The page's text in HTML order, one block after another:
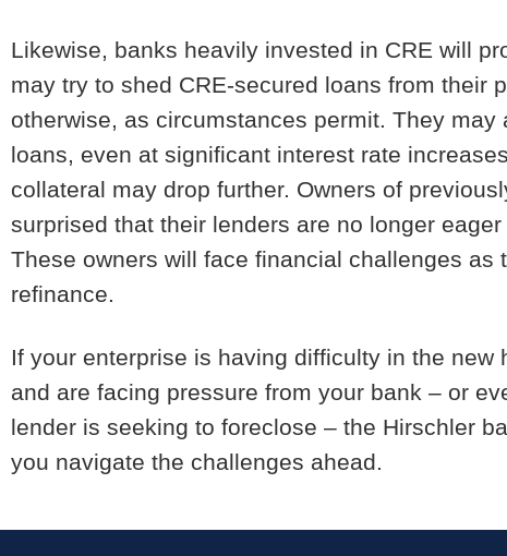
Likewise, banks heavily invested in CRE will
may try to shed CRE-secured loans from their
otherwise, as circumstances permit. They
loans, even at significant interest rate
collateral may drop further. Owners of
surprised that their lenders are no longer
These owners will face financial challenges
refinance.
If your enterprise is having difficulty in the
and are facing pressure from your bank – or
lender is seeking to foreclose – the Hirschler
you navigate the challenges ahead.